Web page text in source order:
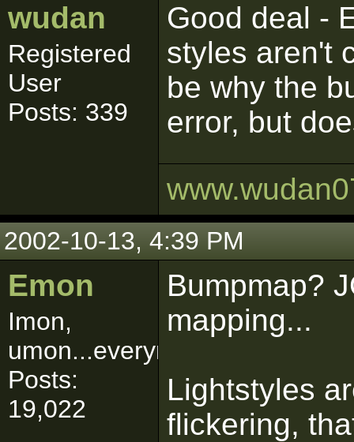
wudan
Registered
User
Posts: 339
Good deal -
styles aren't
be why the
error, but
2002-10-13, 4:39 PM
Emon
Imon,
umon...everymon!
Posts:
19,022
Bumpmap?
mapping...
Lightstyles
flickering,